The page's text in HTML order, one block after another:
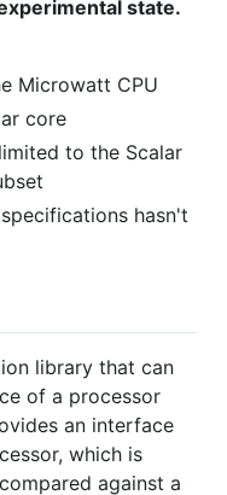
state.
Microwatt CPU
core
to the Scalar
hasn't
library that can
of a processor
an interface
which is
against a